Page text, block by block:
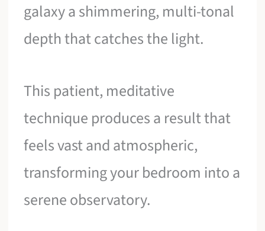
galaxy a shimmering, multi-tonal
depth that catches the light.
This patient, meditative
technique produces a result that
feels vast and atmospheric,
transforming your bedroom into a
serene observatory.